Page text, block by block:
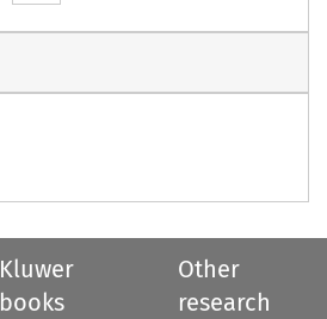
Kluwer
books
Other
research